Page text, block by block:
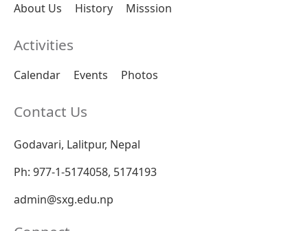
About Us History Misssion
Activities
Calendar Events Photos
Contact Us
Godavari, Lalitpur, Nepal
Ph: 977-1-5174058, 5174193
admin@sxg.edu.np